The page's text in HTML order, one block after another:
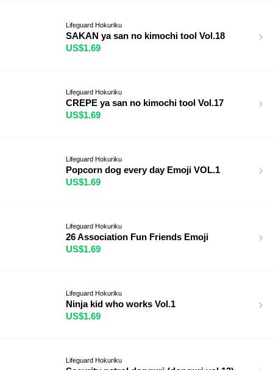
Lifeguard Hokuriku
SAKAN ya san no kimochi tool Vol.18
US$1.69
Lifeguard Hokuriku
CREPE ya san no kimochi tool Vol.17
US$1.69
Lifeguard Hokuriku
Popcorn dog every day Emoji VOL.1
US$1.69
Lifeguard Hokuriku
26 Association Fun Friends Emoji
US$1.69
Lifeguard Hokuriku
Ninja kid who works Vol.1
US$1.69
Lifeguard Hokuriku